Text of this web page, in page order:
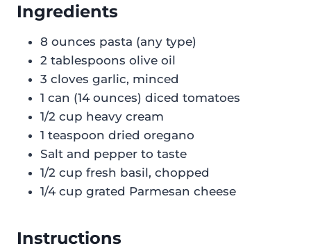
Ingredients
8 ounces pasta (any type)
2 tablespoons olive oil
3 cloves garlic, minced
1 can (14 ounces) diced tomatoes
1/2 cup heavy cream
1 teaspoon dried oregano
Salt and pepper to taste
1/2 cup fresh basil, chopped
1/4 cup grated Parmesan cheese
Instructions